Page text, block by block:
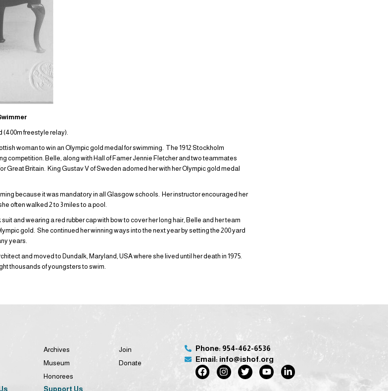
(400m freestyle relay).
woman to win an Olympic gold medal for swimming. The 1912 Stockholm
competition. Belle, along with Hall of Famer Jennie Fletcher and two teammates
Great Britain. King Gustav V of Sweden adorned her with her Olympic gold medal
because it was mandatory in all Glasgow schools. Her instructor encouraged her
often walked 2 to 3 miles to a pool.
and wearing a red rubber cap with bow to cover her long hair, Belle and her team
gold. She continued her winning ways into the next year by setting the 200 yard
years.
and moved to Dundalk, Maryland, USA where she lived until her death in 1975.
thousands of youngsters to swim.
Archives
Museum
Honorees
Support Us
Join
Donate
Phone: 954-462-6536
Email: info@ishof.org